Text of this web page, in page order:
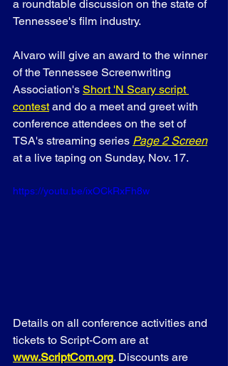
a roundtable discussion on the state of
Tennessee's film industry.
Alvaro will give an award to the winner
of the Tennessee Screenwriting
Association's Short 'N Scary script
contest and do a meet and greet with
conference attendees on the set of
TSA's streaming series Page 2 Screen
at a live taping on Sunday, Nov. 17.
https://youtu.be/ixOCkRxFh8w
Details on all conference activities and
tickets to Script-Com are at
www.ScriptCom.org. Discounts are